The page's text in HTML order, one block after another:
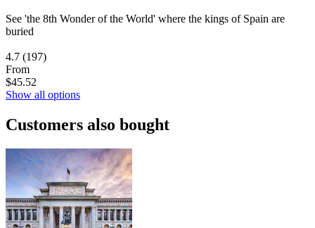
See 'the 8th Wonder of the World' where the kings of Spain are
buried
4.7 (197)
From
$45.52
Show all options
Customers also bought